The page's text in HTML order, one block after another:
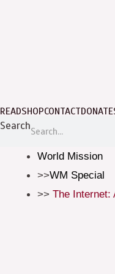
READSHOPCONTACTDONATE
Search
World Mission
WM Special
The Internet: